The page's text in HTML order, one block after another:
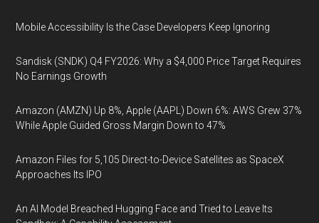
Mobile Accessibility Is the Case Developers Keep Ignoring
Sandisk (SNDK) Q4 FY2026: Why a $4,000 Price Target Requires
No Earnings Growth
Amazon (AMZN) Up 8%, Apple (AAPL) Down 6%: AWS Grew 37%
While Apple Guided Gross Margin Down to 47%
Amazon Files for 5,105 Direct-to-Device Satellites as SpaceX
Approaches Its IPO
An AI Model Breached Hugging Face and Tried to Leave Its